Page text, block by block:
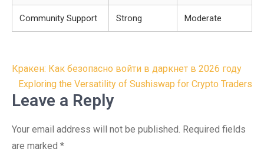
Community Support Strong Moderate
Post
navigation
Кракен: Как безопасно войти в даркнет в 2026 году
Exploring the Versatility of Sushiswap for Crypto Traders
Leave a Reply
Your email address will not be published. Required fields
are marked *